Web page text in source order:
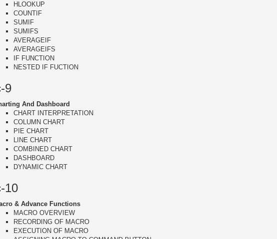
HLOOKUP
COUNTIF
SUMIF
SUMIFS
AVERAGEIF
AVERAGEIFS
IF FUNCTION
NESTED IF FUCTION
9
And Dashboard
CHART INTERPRETATION
COLUMN CHART
PIE CHART
LINE CHART
COMBINED CHART
DASHBOARD
DYNAMIC CHART
10
& Advance Functions
MACRO OVERVIEW
RECORDING OF MACRO
EXECUTION OF MACRO